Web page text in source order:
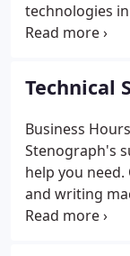
technologies
over 500
practice of
computer-
Technical
Business
Stenograph's
help you
and writing
understand